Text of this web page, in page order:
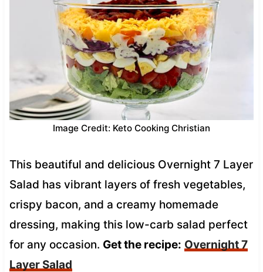
Image Credit: Keto Cooking Christian
This beautiful and delicious Overnight 7 Layer
Salad has vibrant layers of fresh vegetables,
crispy bacon, and a creamy homemade
dressing, making this low-carb salad perfect
for any occasion. Get the recipe: Overnight 7
Layer Salad